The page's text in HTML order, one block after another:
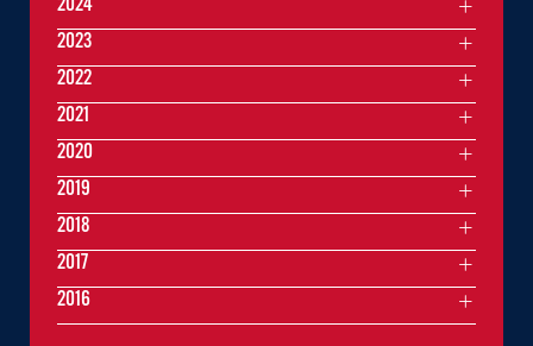
2024
2023
2022
2021
2020
2019
2018
2017
2016